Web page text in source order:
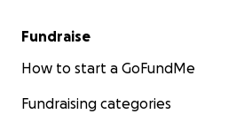
Fundraise
How to start a GoFundMe
Fundraising categories